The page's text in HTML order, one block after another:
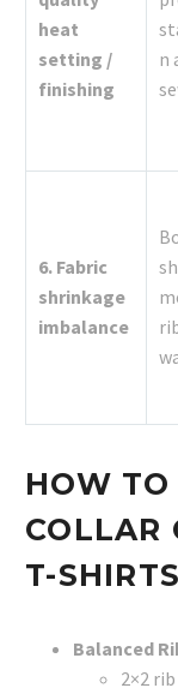
heat
setting /
finishing
n
6. Fabric
shrinkage
imbalance
HOW
COLLAR
T-SHIRTS
Balanced
2×2